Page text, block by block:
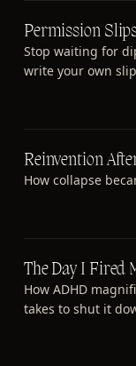
Permission
Stop waiting for
write your own
Reinvention
How collapse
The Day I Fired
How ADHD
takes to shut it